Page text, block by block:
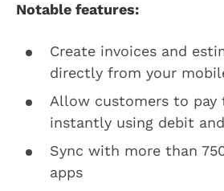
Notable features:
Create invoices and
directly from your
Allow customers to pay
instantly using debit
Sync with more than
apps